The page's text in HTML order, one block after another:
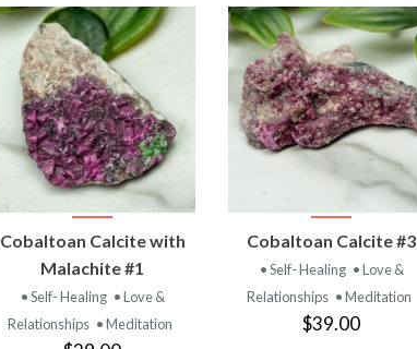
VIEW
PRODUCT
Cobaltoan Calcite with
Malachite #1
• Self- Healing • Love &
Relationships • Meditation
VIEW
PRODUCT
Cobaltoan Calcite #3
• Self- Healing • Love &
Relationships • Meditation
$39.00